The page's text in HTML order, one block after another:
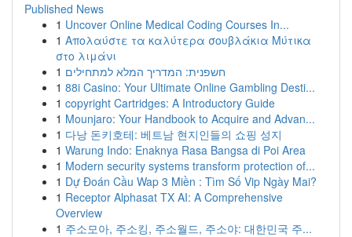
Published News
1 Uncover Online Medical Coding Courses In...
1 Απολαύστε τα καλύτερα σουβλάκια Μύτικα
στο λιμάνι
1 חשפנית: המדריך המלא למתחילים
1 88i Casino: Your Ultimate Online Gambling Desti...
1 copyright Cartridges: A Introductory Guide
1 Mounjaro: Your Handbook to Acquire and Advan...
1 다낭 돈키호테: 베트남 현지인들의 쇼핑 성지
1 Warung Indo: Enaknya Rasa Bangsa di Poi Area
1 Modern security systems transform protection of...
1 Dự Đoán Cầu Wap 3 Miền : Tìm Số Vip Ngày Mai?
1 Receptor Alphasat TX AI: A Comprehensive
Overview
1 주소모아, 주소킹, 주소월드, 주소야: 대한민국 주...